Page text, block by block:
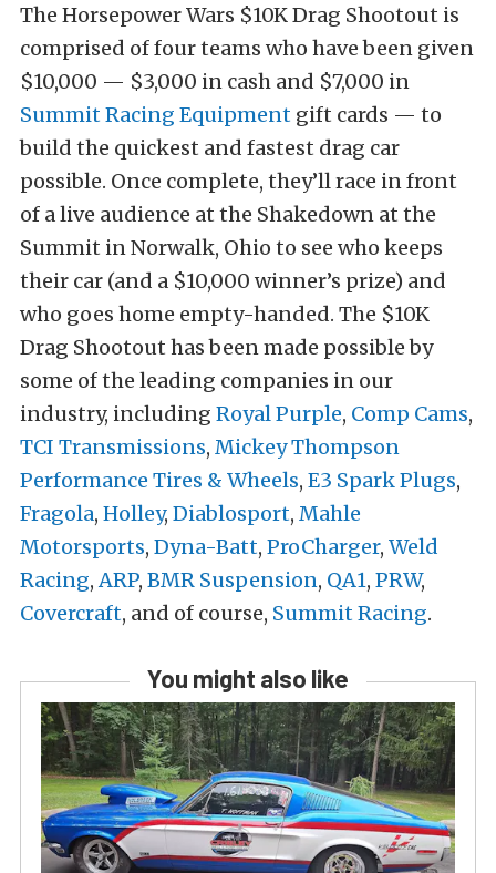
The Horsepower Wars $10K Drag Shootout is
comprised of four teams who have been given
$10,000 — $3,000 in cash and $7,000 in
Summit Racing Equipment gift cards — to
build the quickest and fastest drag car
possible. Once complete, they’ll race in front
of a live audience at the Shakedown at the
Summit in Norwalk, Ohio to see who keeps
their car (and a $10,000 winner’s prize) and
who goes home empty-handed. The $10K
Drag Shootout has been made possible by
some of the leading companies in our
industry, including Royal Purple, Comp Cams,
TCI Transmissions, Mickey Thompson
Performance Tires & Wheels, E3 Spark Plugs,
Fragola, Holley, Diablosport, Mahle
Motorsports, Dyna-Batt, ProCharger, Weld
Racing,ARP, BMR Suspension, QA1, PRW,
Covercraft, and of course, Summit Racing.
You might also like